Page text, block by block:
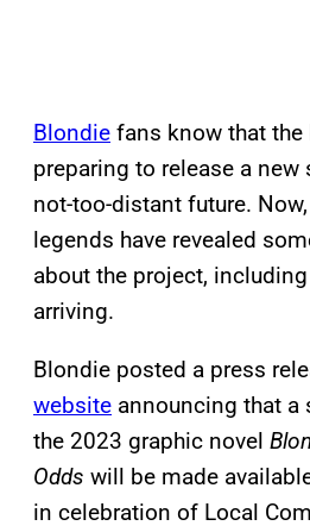
Blondie fans know that the
preparing to release a
not-too-distant future.
legends have revealed
about the project,
arriving.
Blondie posted a press
website announcing that
the 2023 graphic novel
Odds will be made
in celebration of Local